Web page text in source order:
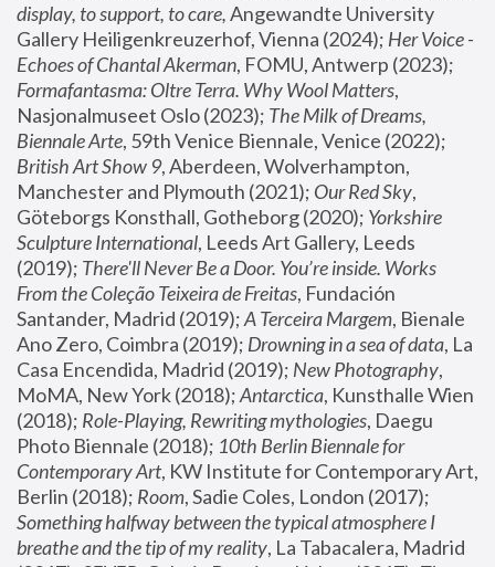
display, to support, to care, Angewandte University
Gallery Heiligenkreuzerhof, Vienna (2024); Her Voice -
Echoes of Chantal Akerman
Formafantasma: Oltre Terra. Why Wool Matters,
Nasjonalmuseet Oslo (2023); The Milk of Dreams,
Biennale Arte
British Art Show 9, Aberdeen, Wolverhampton,
Manchester and Plymouth (2021); Our Red Sky,
Göteborgs Konsthall, Gotheborg (2020); Yorkshire
Sculpture International, Leeds Art Gallery, Leeds
(2019); There'll Never Be a Door. You’re inside. Works
From the Coleção Teixeira de Freitas, Fundación
Santander, Madrid (2019); A Terceira Margem, Bienale
Ano Zero, Coimbra (2019); Drowning in a sea of data, La
Casa Encendida, Madrid (2019); New Photography,
MoMA, New York (2018); Antarctica, Kunsthalle Wien
(2018); Role-Playing, Rewriting mythologies, Daegu
Photo Biennale (2018); 10th Berlin Biennale for
Contemporary Art, KW Institute for Contemporary Art,
Berlin (2018); Room
Something halfway between the typical atmosphere I
breathe and the tip of my reality, La Tabacalera, Madrid